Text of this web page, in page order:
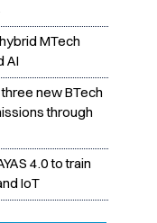
MTech
AI
new BTech
through
4.0 to train
IoT